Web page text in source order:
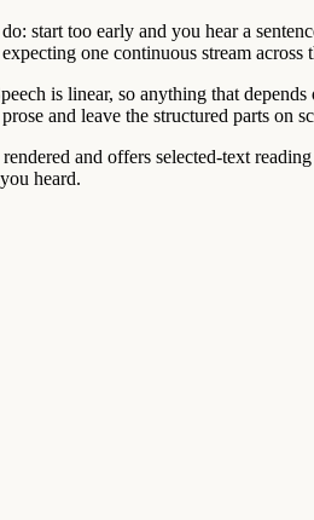
start too early and you hear a
one continuous stream across
is linear, so anything that
and leave the structured parts on
and offers selected-text
heard.